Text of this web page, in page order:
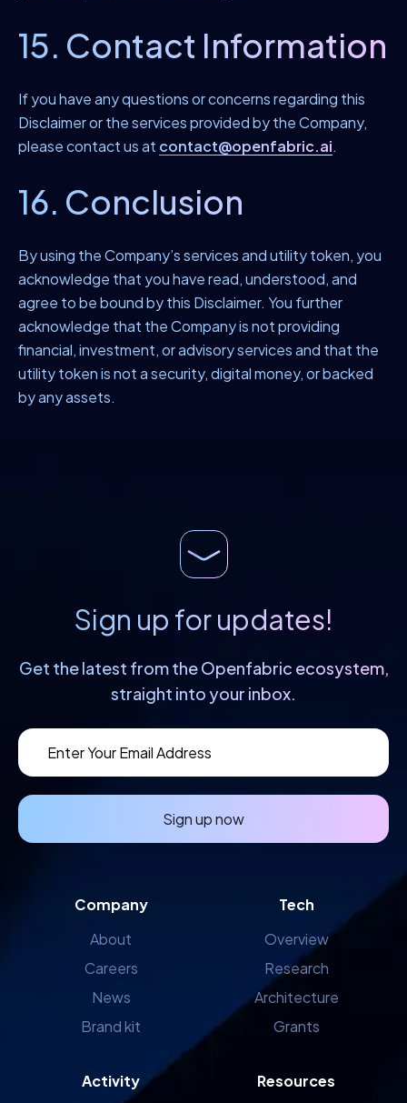
15. Contact Information
If you have any questions or concerns regarding this
Disclaimer or the services provided by the Company,
please contact us at contact@openfabric.ai.
16. Conclusion
By using the Company’s services and utility token, you
acknowledge that you have read, understood, and
agree to be bound by this Disclaimer. You further
acknowledge that the Company is not providing
financial, investment, or advisory services and that the
utility token is not a security, digital money, or backed
by any assets.
Sign up for updates!
Get the latest from the Openfabric ecosystem,
straight into your inbox.
Sign up now
Company
About
Careers
News
Brand kit
Tech
Overview
Research
Architecture
Grants
Activity
Resources